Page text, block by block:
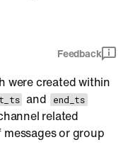
Feedback
were created within
and end_ts
related
or group